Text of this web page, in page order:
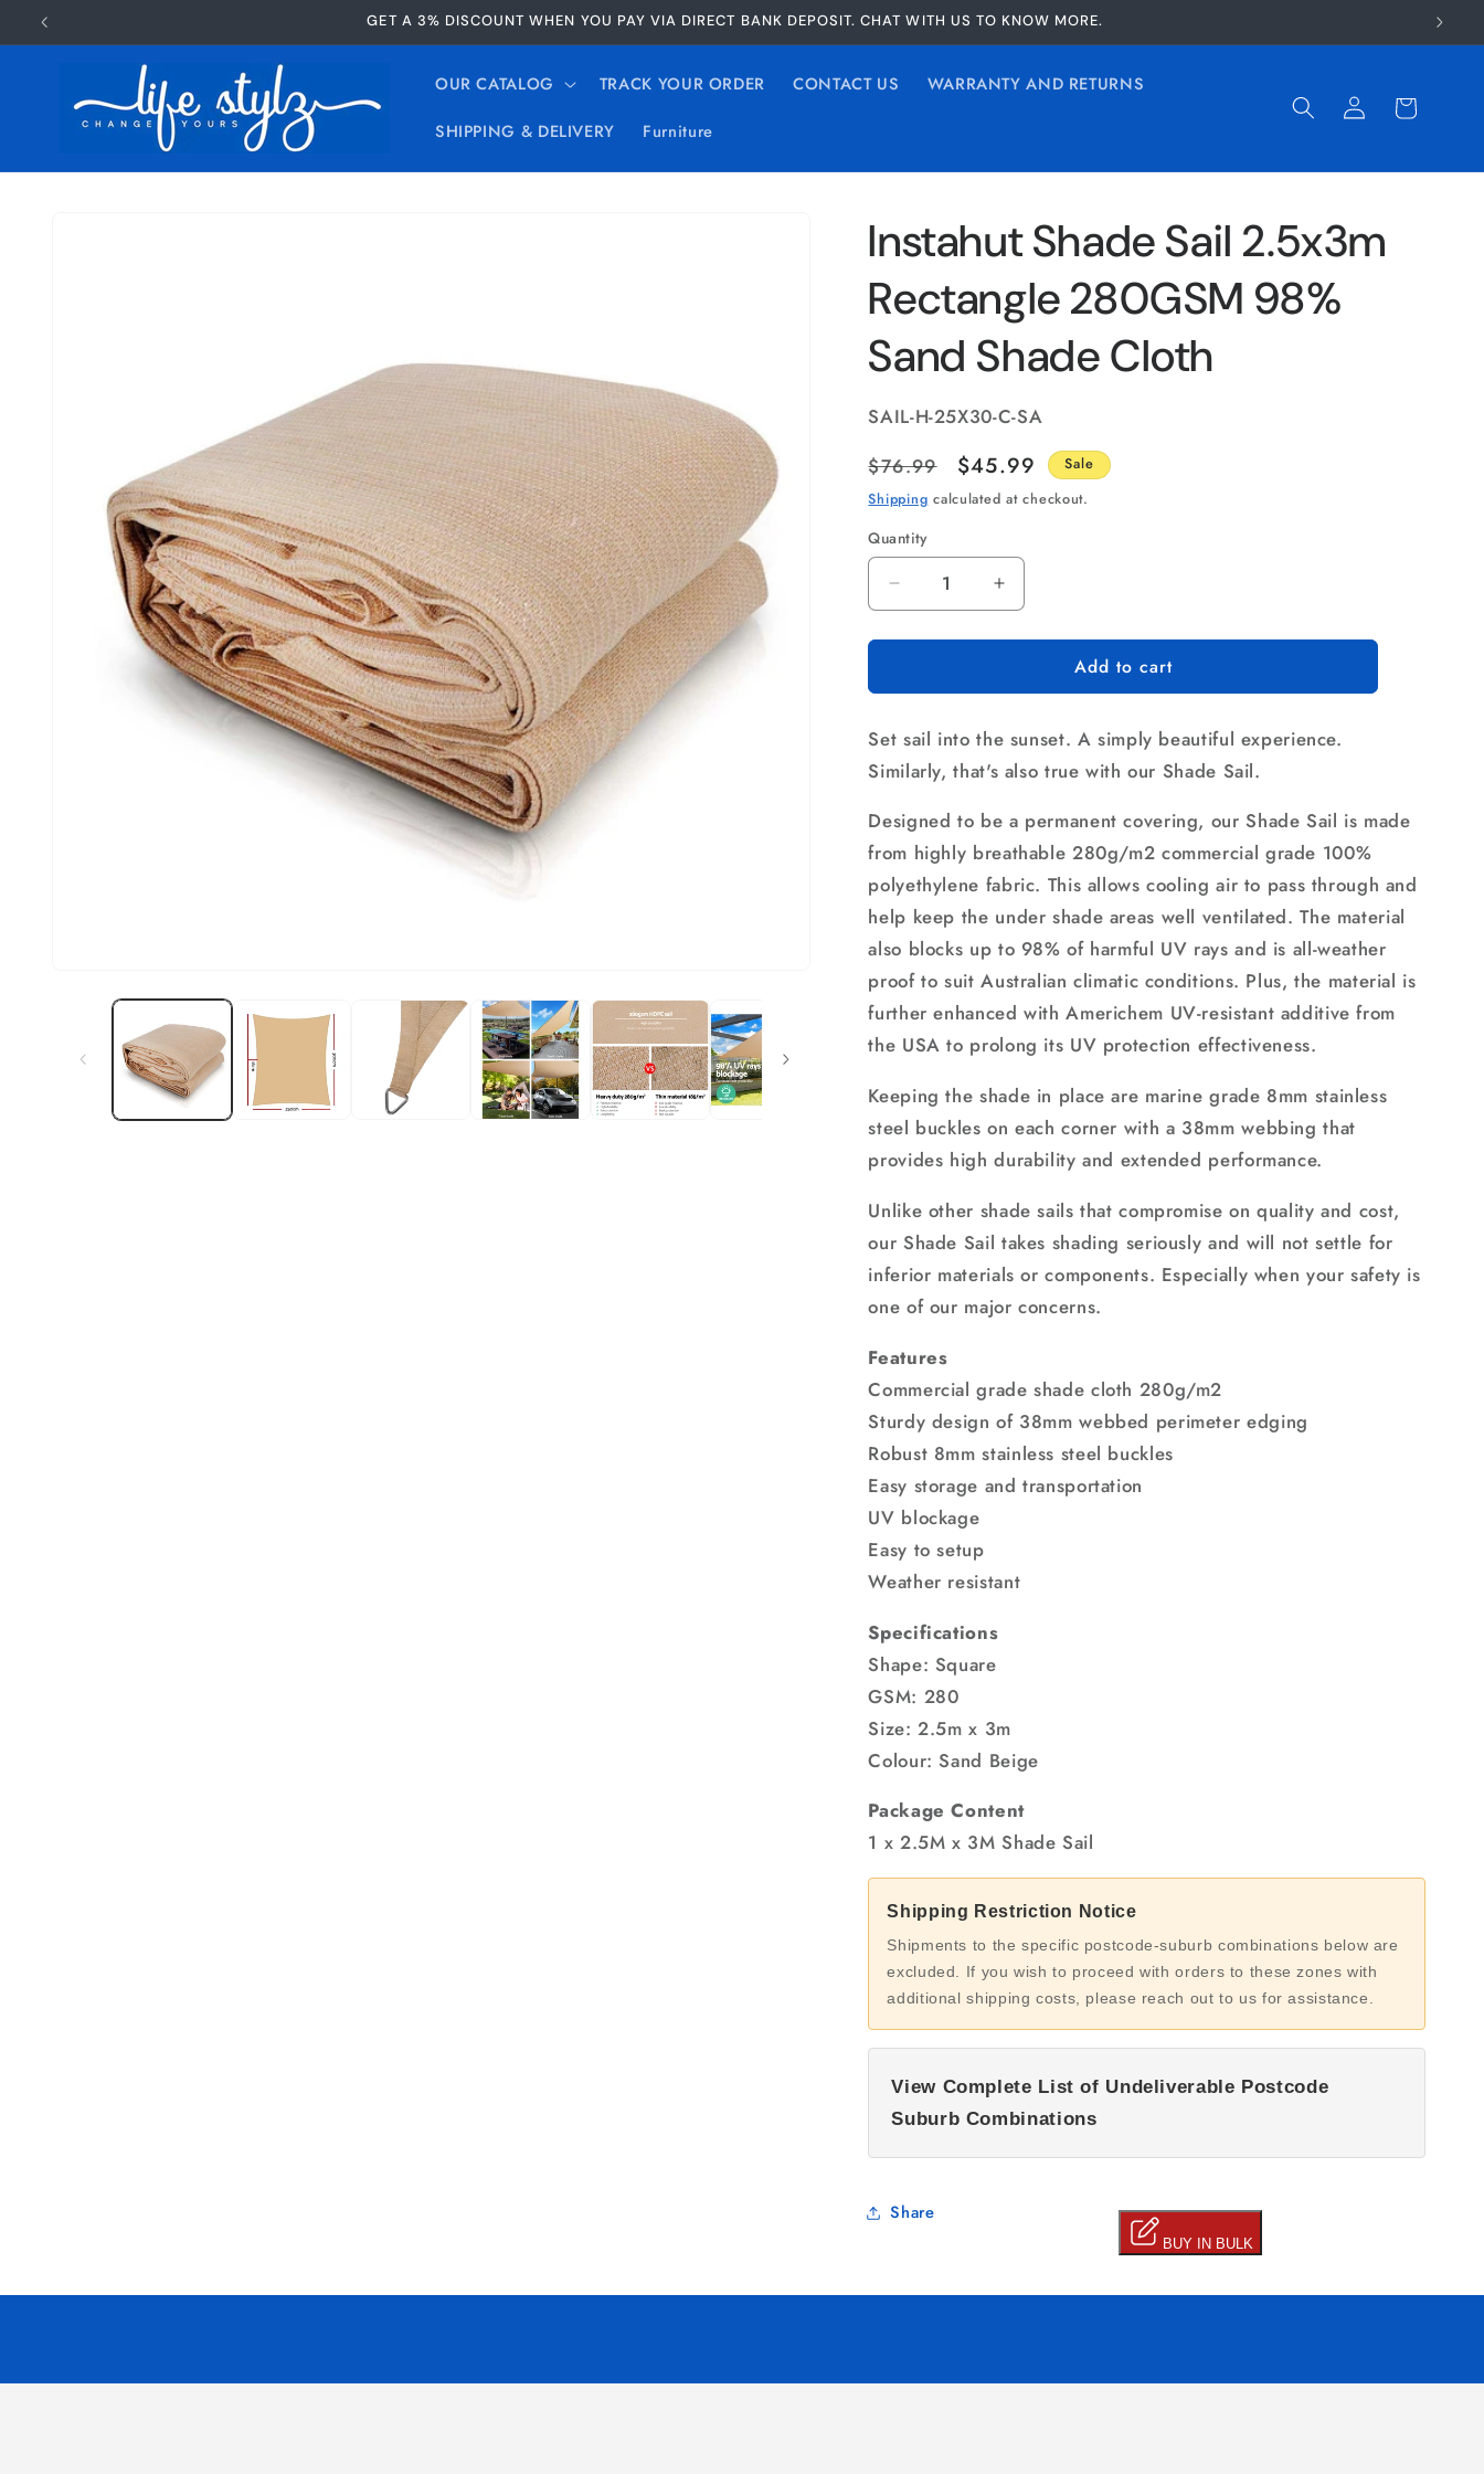
Skip to
content
GET A 3% DISCOUNT WHEN YOU PAY VIA DIRECT BANK DEPOSIT. CHAT WITH US TO KNOW MORE.
OUR CATALOG TRACK YOUR ORDER CONTACT US
WARRANTY AND RETURNS
SHIPPING & DELIVERY
Furniture
Log
in
Cart
Instahut Shade Sail 2.5x3m
Rectangle 280GSM 98%
Sand Shade Cloth
SKU:
SAIL-H-25X30-C-SA
Regular
price
$76.99
Sale
price
$45.99
Sale
Shipping calculated at checkout.
Quantity
Quantity
Decrease
quantity
for
Shade
2.5x3m
Rectangle
280GSM
98%
Sand
Shade
Cloth
Increase
quantity
for
Shade
2.5x3m
Rectangle
Sand
Shade
Cloth
Add to cart
Set sail into the sunset. A simply beautiful experience.
Similarly, that's also true with our Shade Sail.
Designed to be a permanent covering, our Shade Sail is made
from highly breathable 280g/m2 commercial grade 100%
polyethylene fabric. This allows cooling air to pass through and
help keep the under shade areas well ventilated. The material
also blocks up to 98% of harmful UV rays and is all-weather
proof to suit Australian climatic conditions. Plus, the material is
further enhanced with Americhem UV-resistant additive from
the USA to prolong its UV protection effectiveness.
Keeping the shade in place are marine grade 8mm stainless
steel buckles on each corner with a 38mm webbing that
provides high durability and extended performance.
Unlike other shade sails that compromise on quality and cost,
our Shade Sail takes shading seriously and will not settle for
inferior materials or components. Especially when your safety is
one of our major concerns.
Features
Commercial grade shade cloth 280g/m2
Sturdy design of 38mm webbed perimeter edging
Robust 8mm stainless steel buckles
Easy storage and transportation
UV blockage
Easy to setup
Weather resistant
Specifications
Shape: Square
GSM: 280
Size: 2.5m x 3m
Colour: Sand Beige
Package Content
1 x 2.5M x 3M Shade Sail
Shipping Restriction Notice
Shipments to the specific postcode-suburb combinations below are
excluded. If you wish to proceed with orders to these zones with
additional shipping costs, please reach out to us for assistance.
View Complete List of Undeliverable Postcode
Suburb Combinations
Share